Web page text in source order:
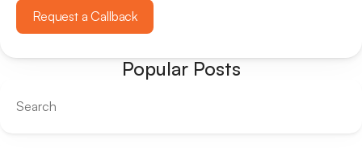
Request a Callback
Popular Posts
Search